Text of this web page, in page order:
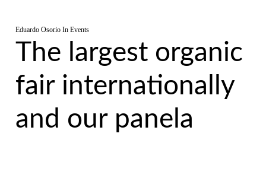
Eduardo Osorio In Events
The largest organic
fair internationally
and our panela